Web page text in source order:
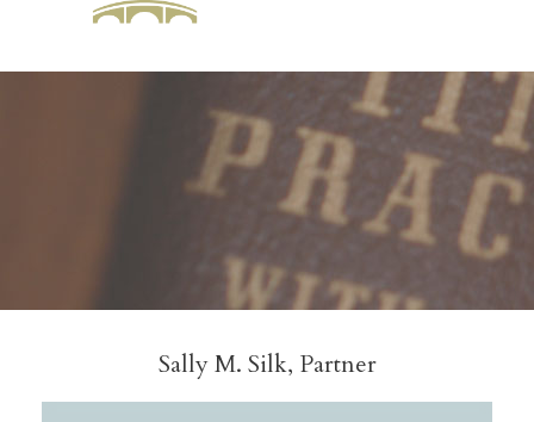
Sally M. Silk, Partner